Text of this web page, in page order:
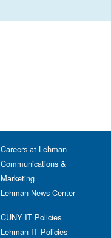
Careers at Lehman
Communications &
Marketing
Lehman News Center
CUNY IT Policies
Lehman IT Policies